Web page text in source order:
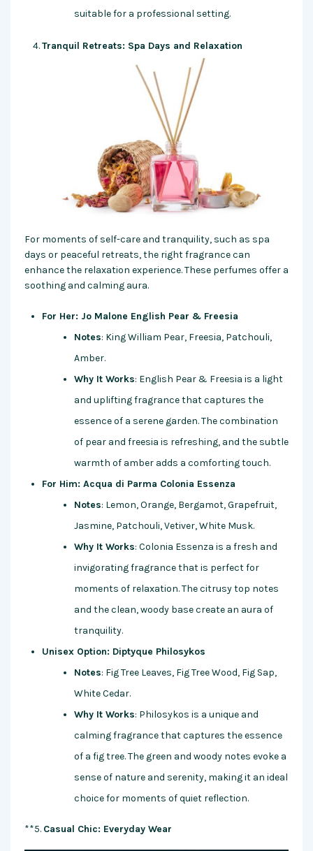
suitable for a professional setting.
Tranquil Retreats: Spa Days and Relaxation
For moments of self-care and tranquility, such as spa
days or peaceful retreats, the right fragrance can
enhance the relaxation experience. These perfumes offer a
soothing and calming aura.
For Her: Jo Malone English Pear & Freesia
Notes: King William Pear, Freesia, Patchouli,
Amber.
Why It Works: English Pear & Freesia is a light
and uplifting fragrance that captures the
essence of a serene garden. The combination
of pear and freesia is refreshing, and the subtle
warmth of amber adds a comforting touch.
For Him: Acqua di Parma Colonia Essenza
Notes: Lemon, Orange, Bergamot, Grapefruit,
Jasmine, Patchouli, Vetiver, White Musk.
Why It Works: Colonia Essenza is a fresh and
invigorating fragrance that is perfect for
moments of relaxation. The citrusy top notes
and the clean, woody base create an aura of
tranquility.
Unisex Option: Diptyque Philosykos
Notes: Fig Tree Leaves, Fig Tree Wood, Fig Sap,
White Cedar.
Why It Works: Philosykos is a unique and
calming fragrance that captures the essence
of a fig tree. The green and woody notes evoke a
sense of nature and serenity, making it an ideal
choice for moments of quiet reflection.
**5. Casual Chic: Everyday Wear